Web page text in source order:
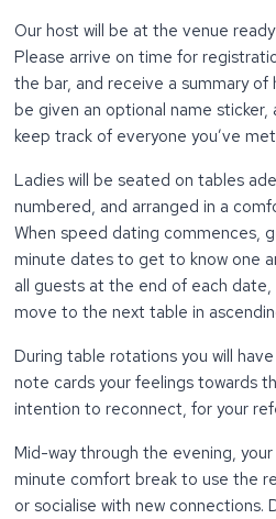
Our host will be at the venue
Please arrive on time for
the bar, and receive a summary of
be given an optional name
keep track of everyone you’ve
Ladies will be seated on tables
numbered, and arranged in a
When speed dating commences,
minute dates to get to know one
all guests at the end of each
move to the next table in
During table rotations you will
note cards your feelings towards
intention to reconnect, for your
Mid-way through the evening,
minute comfort break to use the
or socialise with new connections.